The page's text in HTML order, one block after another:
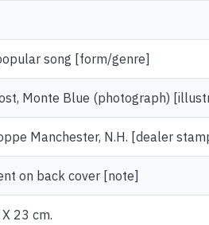
song [form/genre]
Monte Blue (photograph)
Manchester, N.H. [dealer
on back cover [note]
23 cm.